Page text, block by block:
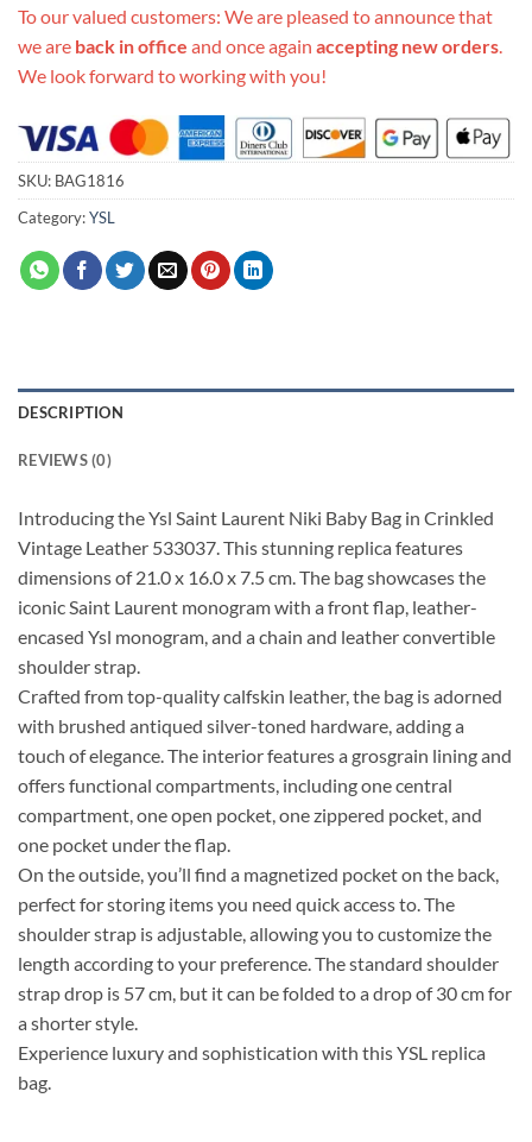
To our valued customers: We are pleased to announce that
we are back in office and once again accepting new orders.
We look forward to working with you!
SKU: BAG1816
Category:YSL
DESCRIPTION
REVIEWS (0)
Introducing the Ysl Saint Laurent Niki Baby Bag in Crinkled
Vintage Leather 533037. This stunning replica features
dimensions of 21.0 x 16.0 x 7.5 cm. The bag showcases the
iconic Saint Laurent monogram with a front flap, leather-
encased Ysl monogram, and a chain and leather convertible
shoulder strap.
Crafted from top-quality calfskin leather, the bag is adorned
with brushed antiqued silver-toned hardware, adding a
touch of elegance. The interior features a grosgrain lining and
offers functional compartments, including one central
compartment, one open pocket, one zippered pocket, and
one pocket under the flap.
On the outside, you’ll find a magnetized pocket on the back,
perfect for storing items you need quick access to. The
shoulder strap is adjustable, allowing you to customize the
length according to your preference. The standard shoulder
strap drop is 57 cm, but it can be folded to a drop of 30 cm for
a shorter style.
Experience luxury and sophistication with this YSL replica
bag.